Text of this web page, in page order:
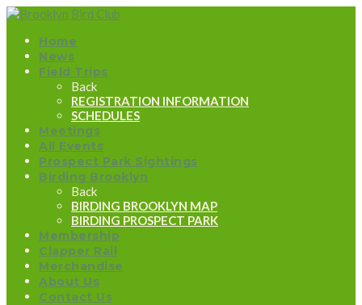
Home
News
Field Trips
Back
REGISTRATION INFORMATION
SCHEDULES
Meetings
All Events
Prospect Park Sightings
Birding Brooklyn
Back
BIRDING BROOKLYN MAP
BIRDING PROSPECT PARK
Membership
Clapper Rail
Merchandise
About Us
Contact Us